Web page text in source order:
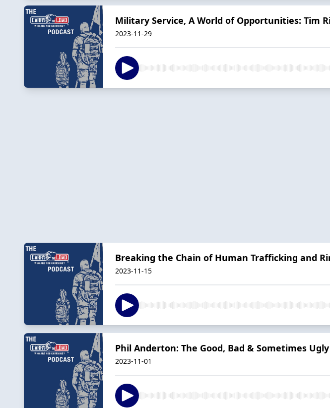
Military Service, A World of Opportunities: Tim
2023-11-29
Breaking the Chain of Human Trafficking and
2023-11-15
Phil Anderton: The Good, Bad & Sometimes
2023-11-01